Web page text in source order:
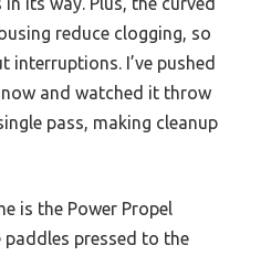
reduce clogging, so
interruptions. I’ve pushed
and watched it throw
pass, making cleanup
is the Power Propel
paddles pressed to the